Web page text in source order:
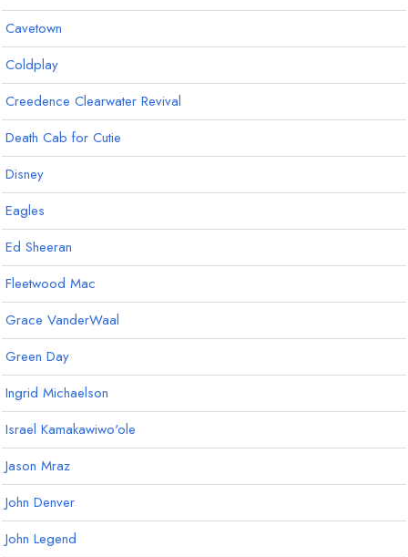
Cavetown
Coldplay
Creedence Clearwater Revival
Death Cab for Cutie
Disney
Eagles
Ed Sheeran
Fleetwood Mac
Grace VanderWaal
Green Day
Ingrid Michaelson
Israel Kamakawiwo'ole
Jason Mraz
John Denver
John Legend